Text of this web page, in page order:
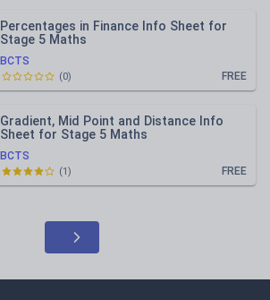
BCTS
Percentages in Finance Info Sheet for
Stage 5 Maths
FREE
(0)
BCTS
Gradient, Mid Point and Distance Info
Sheet for Stage 5 Maths
FREE
(1)